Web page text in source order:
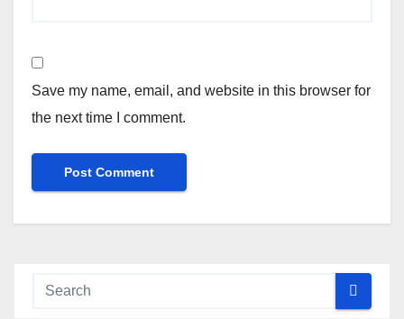
Save my name, email, and website in this browser for
the next time I comment.